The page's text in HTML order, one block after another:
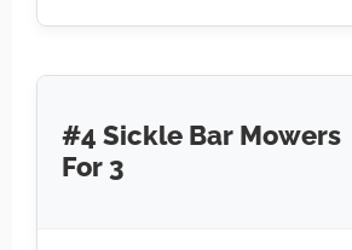
#4 Sickle Bar Mowers
For 3